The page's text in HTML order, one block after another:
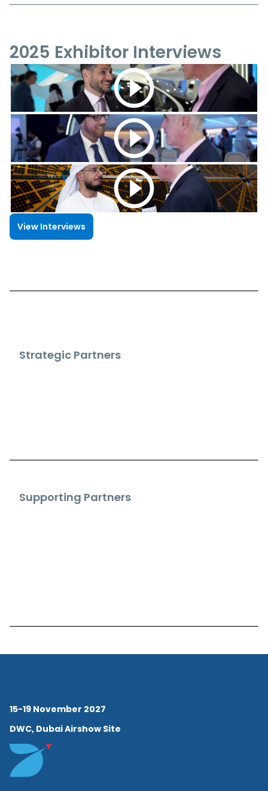
2025 Exhibitor Interviews
View Interviews
Strategic Partners
Supporting Partners
15-19 November 2027
DWC, Dubai Airshow Site